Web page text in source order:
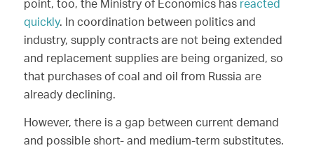
point, too, the Ministry of Economics has reacted
quickly. In coordination between politics and
industry, supply contracts are not being extended
and replacement supplies are being organized, so
that purchases of coal and oil from Russia are
already declining.
However, there is a gap between current demand
and possible short- and medium-term substitutes.